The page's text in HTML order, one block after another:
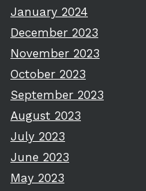
January 2024
December 2023
November 2023
October 2023
September 2023
August 2023
July 2023
June 2023
May 2023